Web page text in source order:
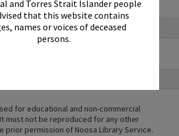
and Torres Strait Islander people
that this website contains
names or voices of deceased
persons.
for educational and non-commercial
must not be reproduced for any other
prior permission of Noosa Library Service.